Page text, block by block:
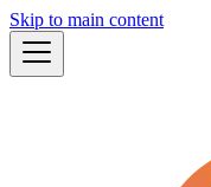
Skip to main content